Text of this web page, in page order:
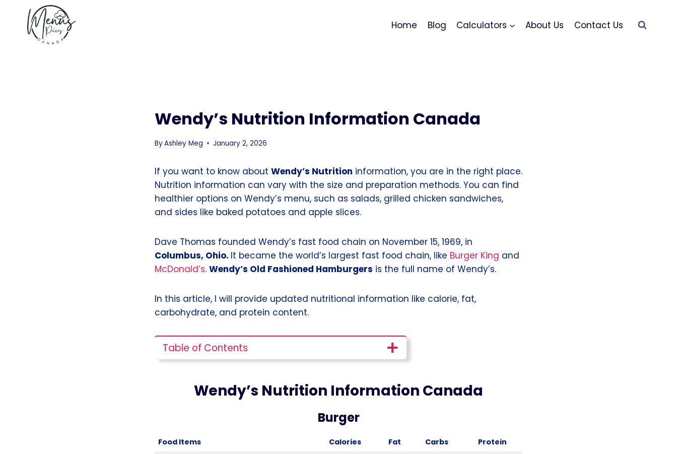
content
Home Blog Calculators About Us Contact Us
Wendy’s Nutrition Information Canada
ByAshley Meg January 2, 2026
If you want to know about Wendy’s Nutrition information, you are in the right place.
Nutrition information can vary with the size and preparation methods. You can find
healthier options on Wendy’s menu, such as salads, grilled chicken sandwiches,
and sides like baked potatoes and apple slices.
Dave Thomas founded Wendy’s fast food chain on November 15, 1969, in
Columbus, Ohio. It became the world’s largest fast food chain, like Burger King and
McDonald’s. Wendy’s Old Fashioned Hamburgers is the full name of Wendy’s.
In this article, I will provide updated nutritional information like calorie, fat,
carbohydrate, and protein content.
Table of Contents
Wendy’s Nutrition Information Canada
Burger
Food Items Calories Fat Carbs
Protein